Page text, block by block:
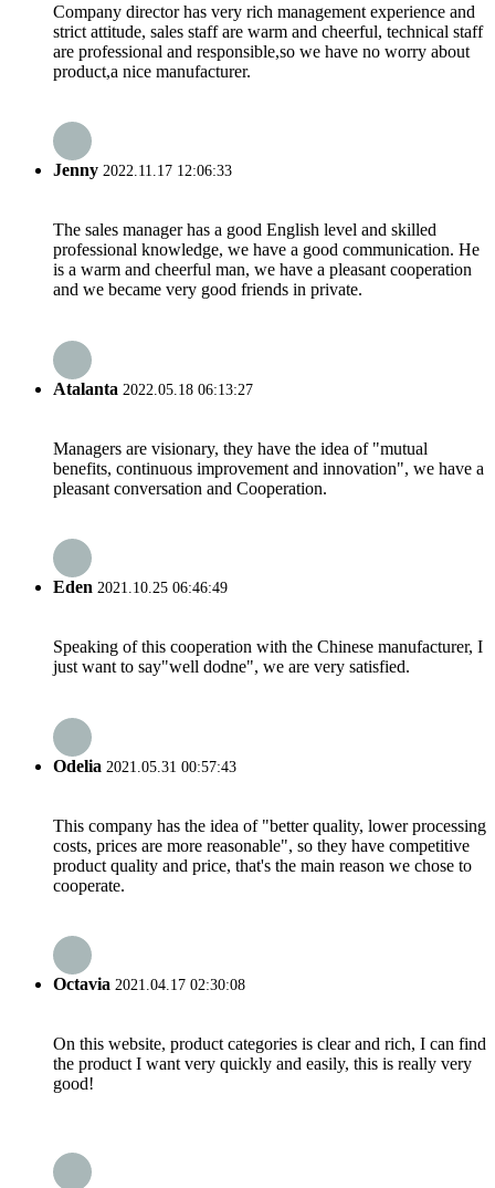
Company director has very rich management experience and
strict attitude, sales staff are warm and cheerful, technical staff
are professional and responsible,so we have no worry about
product,a nice manufacturer.
Jenny 2022.11.17 12:06:33
The sales manager has a good English level and skilled
professional knowledge, we have a good communication. He
is a warm and cheerful man, we have a pleasant cooperation
and we became very good friends in private.
Atalanta 2022.05.18 06:13:27
Managers are visionary, they have the idea of "mutual
benefits, continuous improvement and innovation", we have a
pleasant conversation and Cooperation.
Eden 2021.10.25 06:46:49
Speaking of this cooperation with the Chinese manufacturer, I
just want to say"well dodne", we are very satisfied.
Odelia 2021.05.31 00:57:43
This company has the idea of "better quality, lower processing
costs, prices are more reasonable", so they have competitive
product quality and price, that's the main reason we chose to
cooperate.
Octavia 2021.04.17 02:30:08
On this website, product categories is clear and rich, I can find
the product I want very quickly and easily, this is really very
good!